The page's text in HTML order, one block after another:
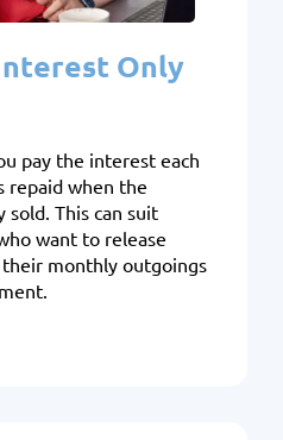
Only
pay the interest each
repaid when the
This can suit
want to release
monthly outgoings